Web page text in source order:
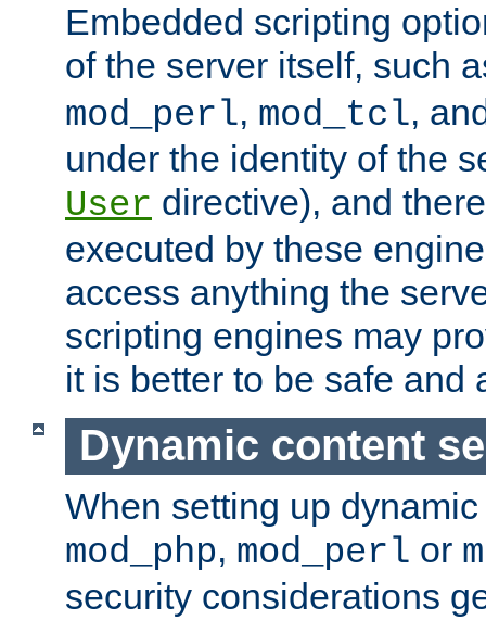
Embedded scripting
of the server itself, such
mod_perl, mod_tcl,
under the identity of the
User directive), and
executed by these
access anything the
scripting engines may
it is better to be safe and
Dynamic content
When setting up
mod_php, mod_perl or
security considerations